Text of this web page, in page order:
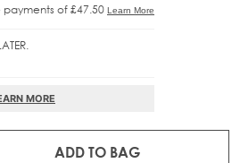
MORE
ADD TO BAG